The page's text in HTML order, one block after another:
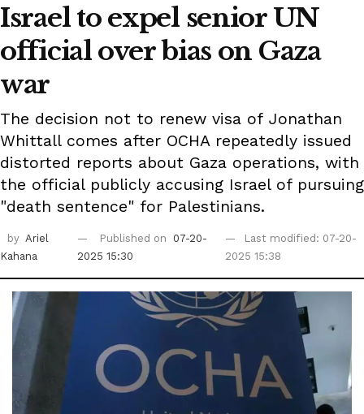
Israel to expel senior UN
official over bias on Gaza
war
The decision not to renew visa of Jonathan
Whittall comes after OCHA repeatedly issued
distorted reports about Gaza operations, with
the official publicly accusing Israel of pursuing
"death sentence" for Palestinians.
by Ariel
Kahana
Published on
07-20-
2025 15:30
Last modified: 07-20-
2025 15:38